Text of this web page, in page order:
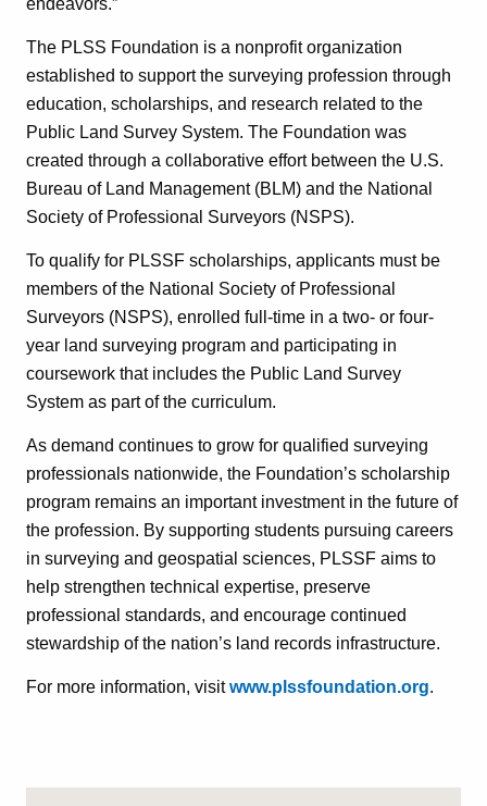
The PLSS Foundation is a nonprofit organization
established to support the surveying profession through
education, scholarships, and research related to the
Public Land Survey System. The Foundation was
created through a collaborative effort between the U.S.
Bureau of Land Management (BLM) and the National
Society of Professional Surveyors (NSPS).
To qualify for PLSSF scholarships, applicants must be
members of the National Society of Professional
Surveyors (NSPS), enrolled full-time in a two- or four-
year land surveying program and participating in
coursework that includes the Public Land Survey
System as part of the curriculum.
As demand continues to grow for qualified surveying
professionals nationwide, the Foundation’s scholarship
program remains an important investment in the future of
the profession. By supporting students pursuing careers
in surveying and geospatial sciences, PLSSF aims to
help strengthen technical expertise, preserve
professional standards, and encourage continued
stewardship of the nation’s land records infrastructure.
For more information, visitwww.plssfoundation.org.